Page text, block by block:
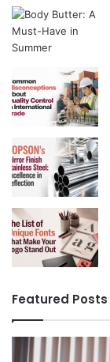
Featured Posts
Benefits